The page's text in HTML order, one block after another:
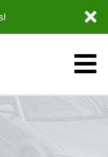
!